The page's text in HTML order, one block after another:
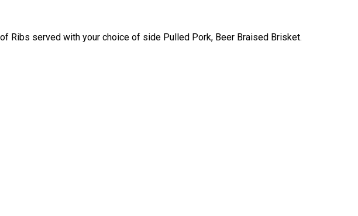
Ribs served with your choice of side Pulled Pork, Beer Braised Brisket.